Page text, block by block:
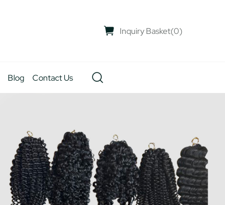
Inquiry Basket(0)
Blog Contact Us